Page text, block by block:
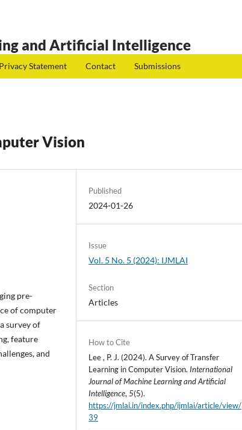
and Artificial Intelligence
Privacy Statement Contact Submissions
Vision
pre-
of computer
survey of
feature
and
Published
2024-01-26
Issue
Vol. 5 No. 5 (2024): IJMLAI
Section
Articles
How to Cite
Lee , P. J. (2024). A Survey of Transfer
Learning in Computer Vision. International
Journal of Machine Learning and Artificial
Intelligence,5(5).
https://jmlai.in/index.php/ijmlai/article/view/
39